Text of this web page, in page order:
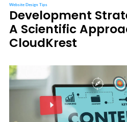
Website Design Tips
Development
A Scientific
CloudKrest